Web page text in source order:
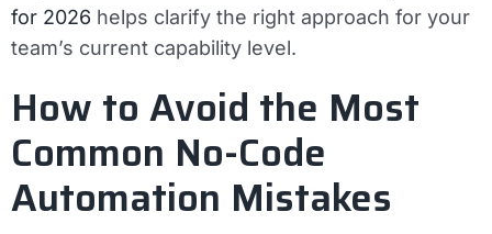
for 2026 helps clarify the right approach for your
team’s current capability level.
How to Avoid the Most
Common No-Code
Automation Mistakes